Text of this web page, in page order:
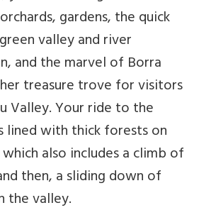
gardens, the quick
valley and river
and the marvel of Borra
treasure trove for visitors
Valley. Your ride to the
lined with thick forests on
also includes a climb of
then, a sliding down of
the valley.